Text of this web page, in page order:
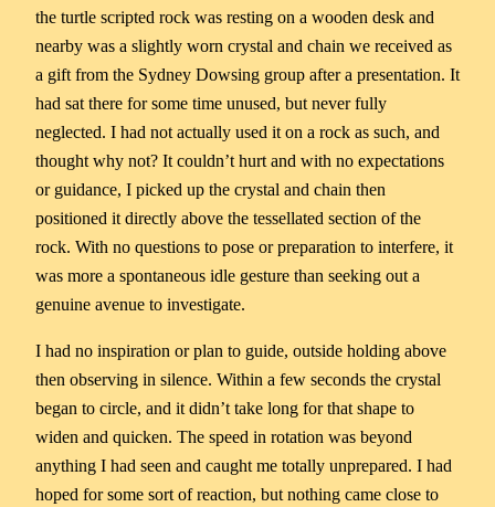
the turtle scripted rock was resting on a wooden desk and
nearby was a slightly worn crystal and chain we received as
a gift from the Sydney Dowsing group after a presentation. It
had sat there for some time unused, but never fully
neglected. I had not actually used it on a rock as such, and
thought why not? It couldn’t hurt and with no expectations
or guidance, I picked up the crystal and chain then
positioned it directly above the tessellated section of the
rock. With no questions to pose or preparation to interfere, it
was more a spontaneous idle gesture than seeking out a
genuine avenue to investigate.
I had no inspiration or plan to guide, outside holding above
then observing in silence. Within a few seconds the crystal
began to circle, and it didn’t take long for that shape to
widen and quicken. The speed in rotation was beyond
anything I had seen and caught me totally unprepared. I had
hoped for some sort of reaction, but nothing came close to